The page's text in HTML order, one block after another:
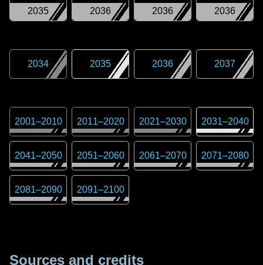
2035
2036
2036
2036
2034 2035 2036 2037
2001–2010 2011–2020 2021–2030 2031–2040
2041–2050 2051–2060 2061–2070 2071–2080
2081–2090 2091–2100
Sources and credits